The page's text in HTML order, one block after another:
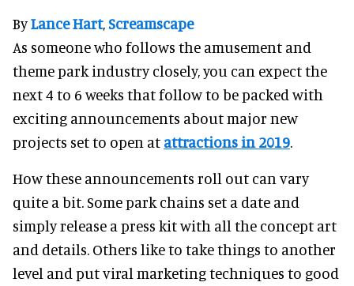
ByLance Hart,Screamscape
As someone who follows the amusement and
theme park industry closely, you can expect the
next 4 to 6 weeks that follow to be packed with
exciting announcements about major new
projects set to open at attractions in 2019.
How these announcements roll out can vary
quite a bit. Some park chains set a date and
simply release a press kit with all the concept art
and details. Others like to take things to another
level and put viral marketing techniques to good